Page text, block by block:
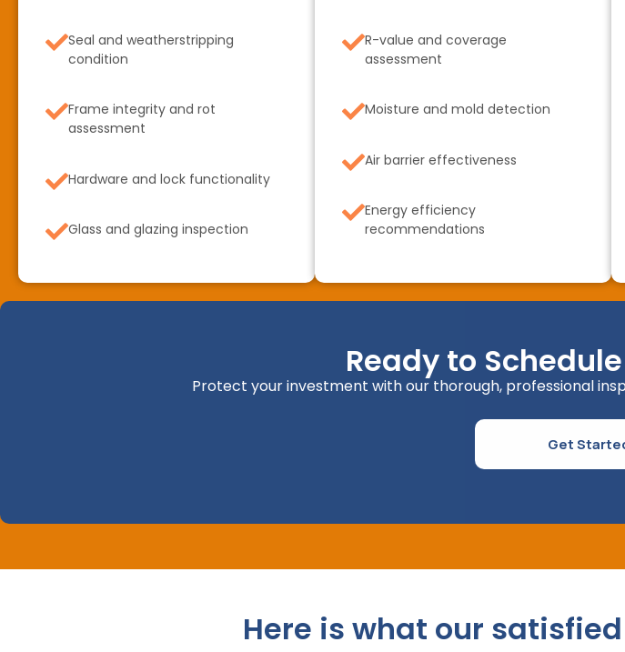
Seal and weatherstripping
condition
Frame integrity and rot
assessment
Hardware and lock functionality
Glass and glazing inspection
R-value and coverage
assessment
Moisture and mold detection
Air barrier effectiveness
Energy efficiency
recommendations
Ready to
Protect your investment with our thorough, professional
Get
Here is what our